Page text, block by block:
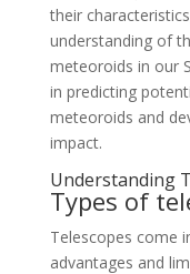
their
understanding of
meteoroids in our
in predicting
meteoroids and
impact.
Understanding
Types of
Telescopes come
advantages and